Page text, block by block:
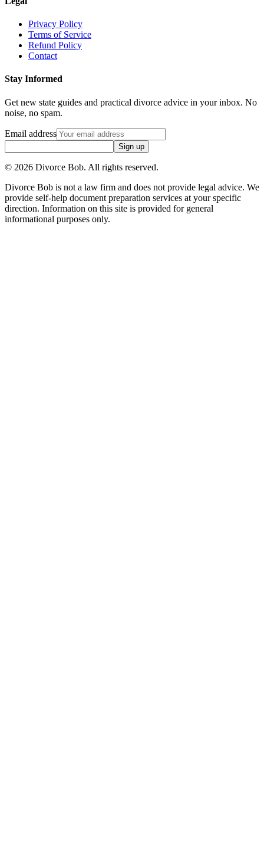
Privacy Policy
Terms of Service
Refund Policy
Contact
Stay Informed
Get new state guides and practical divorce advice in your inbox. No
noise, no spam.
Email address
Sign up
© 2026 Divorce Bob. All rights reserved.
Divorce Bob is not a law firm and does not provide legal advice. We
provide self-help document preparation services at your specific
direction. Information on this site is provided for general
informational purposes only.